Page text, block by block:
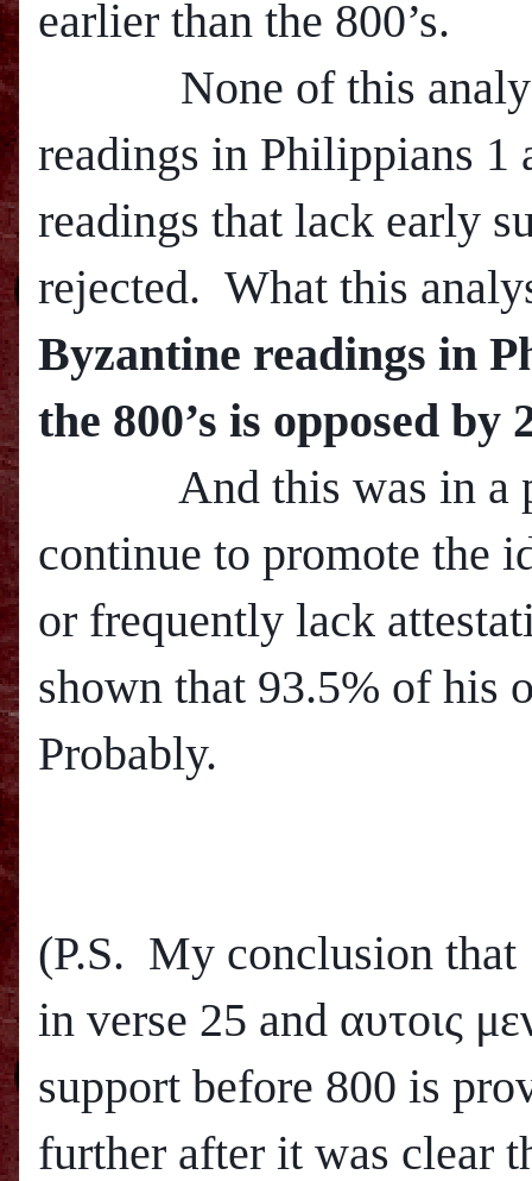
earlier than the 800’s.
None of this analysis
readings in Philippians
readings that lack early
rejected. What this
Byzantine readings in
the 800’s is opposed by
And this was in a
continue to promote the
or frequently lack
shown that 93.5% of his
Probably.
(P.S. My conclusion that
in verse 25 and αυτοις
support before 800 is
further after it was clear